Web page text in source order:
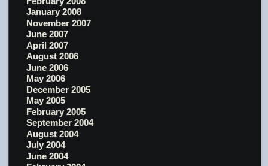
January 2008
November 2007
June 2007
April 2007
August 2006
June 2006
May 2006
December 2005
May 2005
February 2005
September 2004
August 2004
July 2004
June 2004